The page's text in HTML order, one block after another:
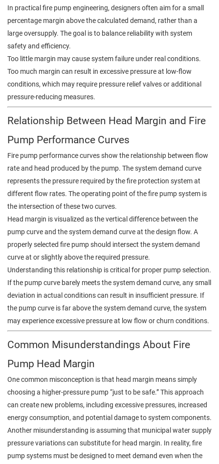
In practical fire pump engineering, designers often aim for a small
percentage margin above the calculated demand, rather than a
large oversupply. The goal is to balance reliability with system
safety and efficiency.
Too little margin may cause system failure under real conditions.
Too much margin can result in excessive pressure at low-flow
conditions, which may require pressure relief valves or additional
pressure-reducing measures.
Relationship Between Head Margin and Fire
Pump Performance Curves
Fire pump performance curves show the relationship between flow
rate and head produced by the pump. The system demand curve
represents the pressure required by the fire protection system at
different flow rates. The operating point of the fire pump system is
the intersection of these two curves.
Head margin is visualized as the vertical difference between the
pump curve and the system demand curve at the design flow. A
properly selected fire pump should intersect the system demand
curve at or slightly above the required pressure.
Understanding this relationship is critical for proper pump selection.
If the pump curve barely meets the system demand curve, any small
deviation in actual conditions can result in insufficient pressure. If
the pump curve is far above the system demand curve, the system
may experience excessive pressure at low flow or churn conditions.
Common Misunderstandings About Fire
Pump Head Margin
One common misconception is that head margin means simply
choosing a higher-pressure pump “just to be safe.” This approach
can create new problems, including excessive pressures, increased
energy consumption, and potential damage to system components.
Another misunderstanding is assuming that municipal water supply
pressure variations can substitute for head margin. In reality, fire
pump systems must be designed to meet demand even when the